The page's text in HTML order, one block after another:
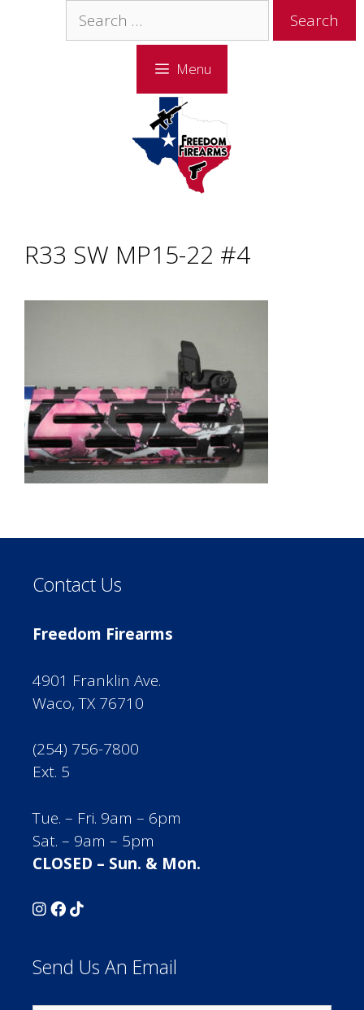
Search
for:
Menu
R33 SW MP15-22 #4
Contact Us
Freedom Firearms
4901 Franklin Ave.
Waco, TX 76710
(254) 756-7800
Ext. 5
Tue. – Fri. 9am – 6pm
Sat. – 9am – 5pm
CLOSED – Sun. & Mon.
Send Us An Email